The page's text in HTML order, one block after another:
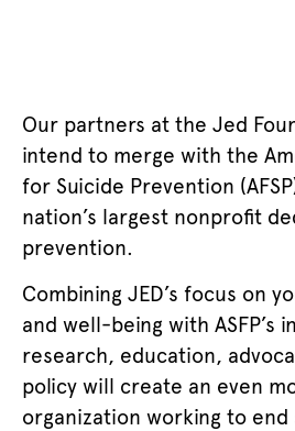
Our partners at the Jed
intend to merge with the
for Suicide Prevention
nation’s largest nonprofit
prevention.
Combining JED’s focus on
and well-being with ASFP’s
research, education,
policy will create an even
organization working to end